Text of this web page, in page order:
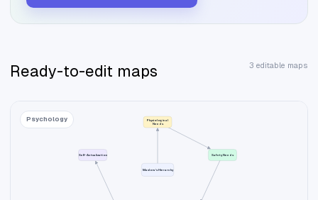
Ready-to-edit maps 3 editable maps
Psychology
Maslow's Hierarchy
Physiological
Needs
Safety Needs
Self-Actualization